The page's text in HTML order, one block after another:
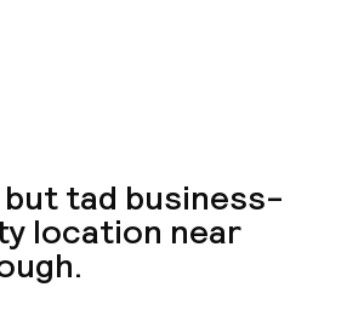
tad business-
location near